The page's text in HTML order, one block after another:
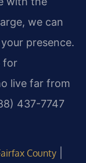
we can
presence.
for
live far from
437-7747
County